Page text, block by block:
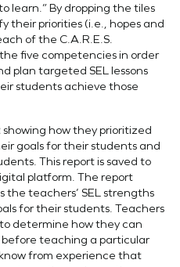
learn.” By dropping the tiles
their priorities (i.e., hopes and
of the C.A.R.E.S.
five competencies in order
plan targeted SEL lessons
students achieve those
how they prioritized
goals for their students and
This report is saved to
platform. The report
teachers’ SEL strengths
for their students. Teachers
determine how they can
before teaching a particular
from experience that